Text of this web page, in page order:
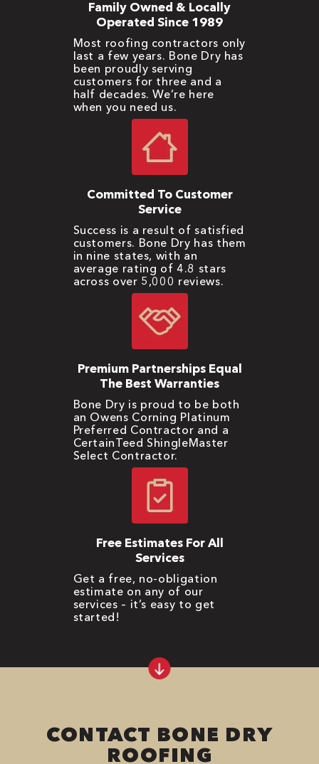
Family Owned & Locally
Operated Since 1989
Most roofing contractors only
last a few years. Bone Dry has
been proudly serving
customers for three and a
half decades. We’re here
when you need us.
Committed To Customer
Service
Success is a result of satisfied
customers. Bone Dry has them
in nine states, with an
average rating of 4.8 stars
across over 5,000 reviews.
Premium Partnerships Equal
The Best Warranties
Bone Dry is proud to be both
an Owens Corning Platinum
Preferred Contractor and a
CertainTeed ShingleMaster
Select Contractor.
Free Estimates For All
Services
Get a free, no-obligation
estimate on any of our
services – it’s easy to get
started!
CONTACT BONE DRY
ROOFING